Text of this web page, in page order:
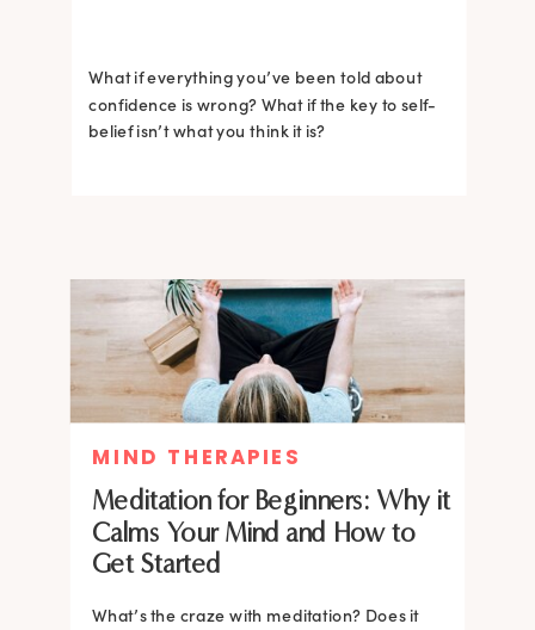
What if everything you’ve been told about
confidence is wrong? What if the key to self-
belief isn’t what you think it is?
Meditation for Beginners: Why it
Calms Your Mind and How to
Get Started
What’s the craze with meditation? Does it
MIND THERAPIES